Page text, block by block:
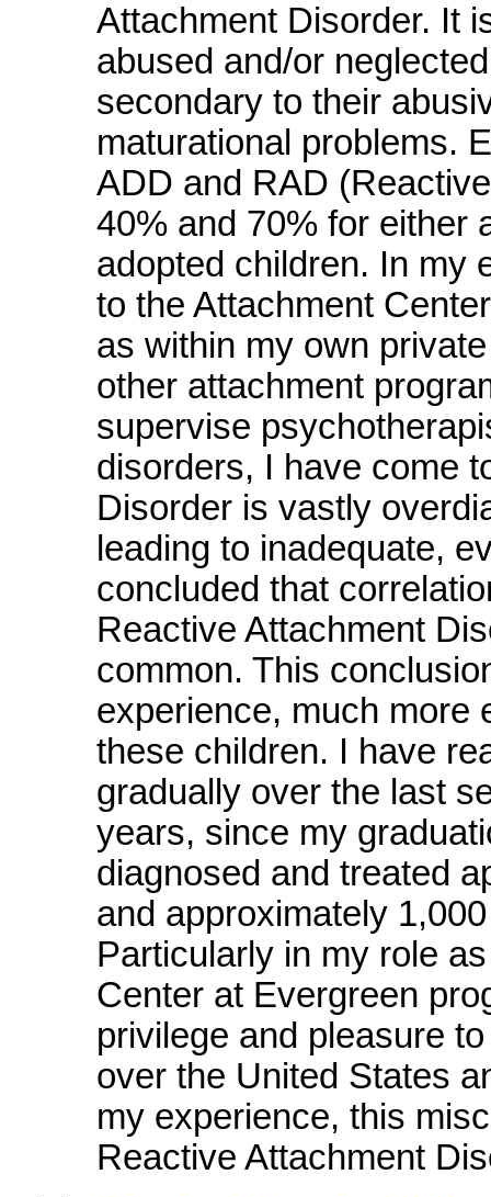
Attachment Disorder. It
abused and/or
secondary to their
maturational problems.
ADD and RAD
40% and 70% for either
adopted children. In my
to the Attachment
as within my own
other attachment
supervise
disorders, I have come
Disorder is vastly
leading to inadequate,
concluded that
Reactive Attachment
common. This
experience, much more
these children. I have
gradually over the last
years, since my
diagnosed and treated
and approximately
Particularly in my role
Center at Evergreen
privilege and pleasure
over the United States
my experience, this
Reactive Attachment